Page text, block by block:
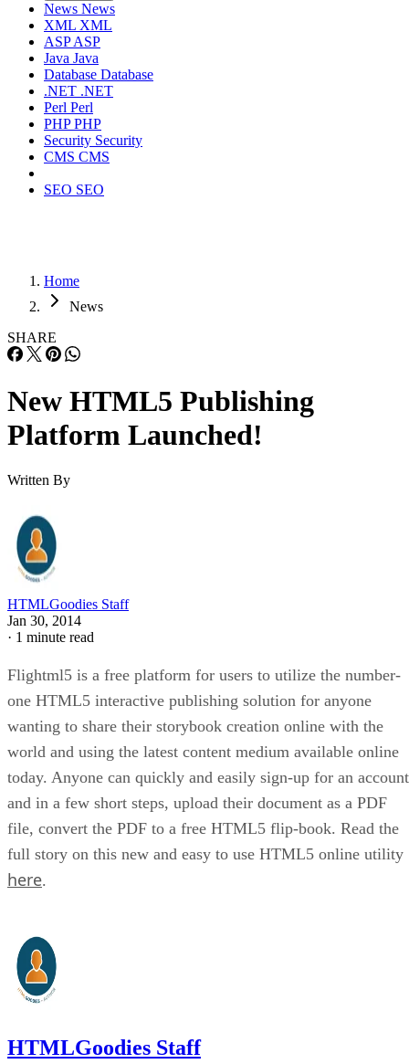
News News
XML XML
ASPASP
Java Java
Database Database
.NET .NET
Perl Perl
PHPPHP
Security Security
CMS CMS
SEO SEO
Home
News
SHARE
New HTML5 Publishing
Platform Launched!
Written By
HTMLGoodies Staff
Jan 30, 2014
· 1 minute read
Flightml5 is a free platform for users to utilize the number-
one HTML5 interactive publishing solution for anyone
wanting to share their storybook creation online with the
world and using the latest content medium available online
today. Anyone can quickly and easily sign-up for an account
and in a few short steps, upload their document as a PDF
file, convert the PDF to a free HTML5 flip-book. Read the
full story on this new and easy to use HTML5 online utility
here.
HTMLGoodies Staff